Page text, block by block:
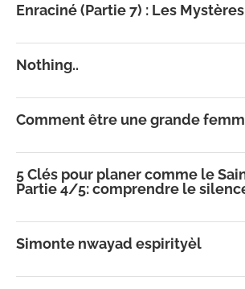
Enraciné (Partie 7) : Les
Nothing..
Comment être une grande
5 Clés pour planer comme le
Partie 4/5: comprendre le
Simonte nwayad espirityèl